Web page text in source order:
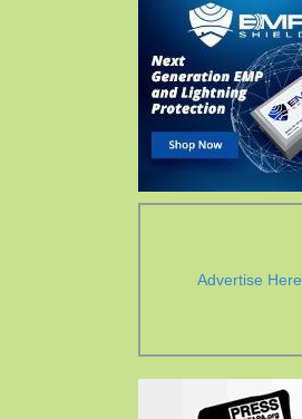
Advertise Here